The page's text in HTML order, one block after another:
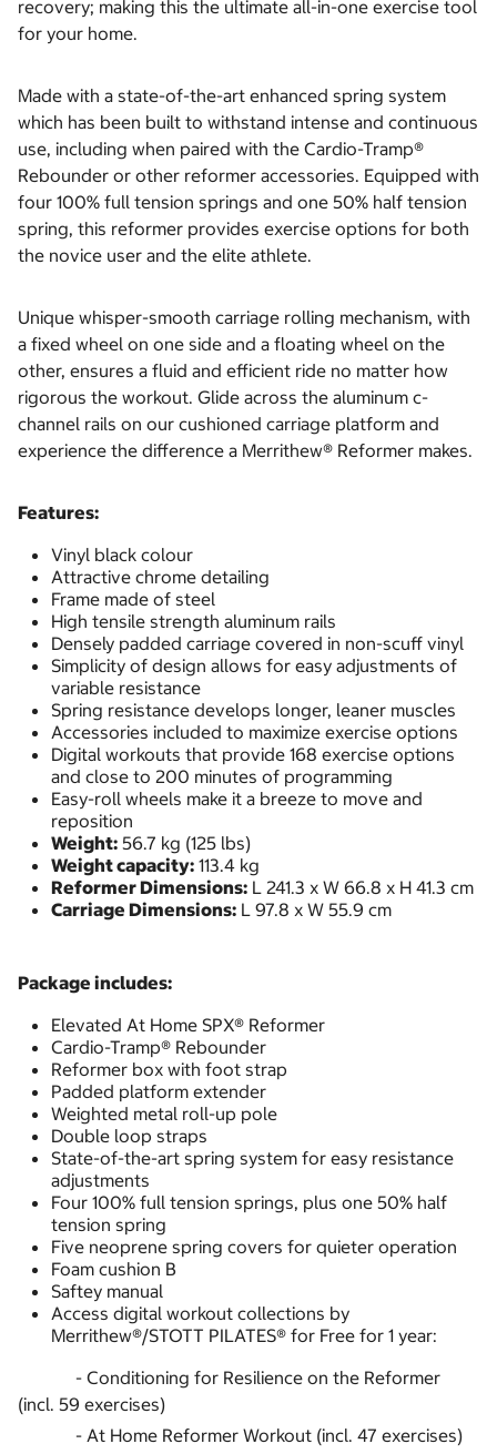
recovery; making this the ultimate all-in-one exercise tool
for your home.
Made with a state-of-the-art enhanced spring system
which has been built to withstand intense and continuous
use, including when paired with the Cardio-Tramp®
Rebounder or other reformer accessories. Equipped with
four 100% full tension springs and one 50% half tension
spring, this reformer provides exercise options for both
the novice user and the elite athlete.
Unique whisper-smooth carriage rolling mechanism, with
a fixed wheel on one side and a floating wheel on the
other, ensures a fluid and efficient ride no matter how
rigorous the workout. Glide across the aluminum c-
channel rails on our cushioned carriage platform and
experience the difference a Merrithew® Reformer makes.
Features:
Vinyl black colour
Attractive chrome detailing
Frame made of steel
High tensile strength aluminum rails
Densely padded carriage covered in non-scuff vinyl
Simplicity of design allows for easy adjustments of
variable resistance
Spring resistance develops longer, leaner muscles
Accessories included to maximize exercise options
Digital workouts that provide 168 exercise options
and close to 200 minutes of programming
Easy-roll wheels make it a breeze to move and
reposition
Weight: 56.7 kg (125 lbs)
Weight capacity: 113.4 kg
Reformer Dimensions: L 241.3 x W 66.8 x H 41.3 cm
Carriage Dimensions: L 97.8 x W 55.9 cm
Package includes:
Elevated At Home SPX® Reformer
Cardio-Tramp® Rebounder
Reformer box with foot strap
Padded platform extender
Weighted metal roll-up pole
Double loop straps
State-of-the-art spring system for easy resistance
adjustments
Four 100% full tension springs, plus one 50% half
tension spring
Five neoprene spring covers for quieter operation
Foam cushion B
Saftey manual
Access digital workout collections by
Merrithew®/STOTT PILATES® for Free for 1 year:
- Conditioning for Resilience on the Reformer
(incl. 59 exercises)
- At Home Reformer Workout (incl. 47 exercises)